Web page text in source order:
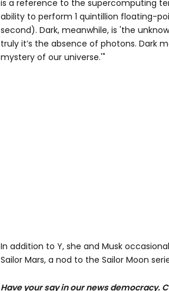
is a reference to the supercomputing
ability to perform 1 quintillion floating-
second). Dark, meanwhile, is 'the
truly it’s the absence of photons. Dark
mystery of our universe.'"
In addition to Y, she and Musk
Sailor Mars, a nod to the Sailor Moon
Have your say in our news democracy.